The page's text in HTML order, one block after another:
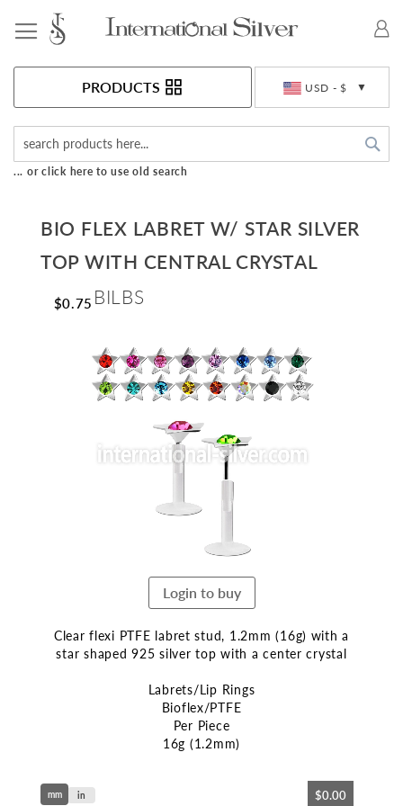
USD - $
PRODUCTS
... or click here to use old search
BIO FLEX LABRET W/ STAR SILVER
TOP WITH CENTRAL CRYSTAL
$0.75 BILBS
Skip
to
the
end
of
the
images
gallery
Login to buy
Clear flexi PTFE labret stud, 1.2mm (16g) with a
star shaped 925 silver top with a center crystal
Labrets/Lip Rings
Bioflex/PTFE
Per Piece
16g (1.2mm)
mm in $0.00